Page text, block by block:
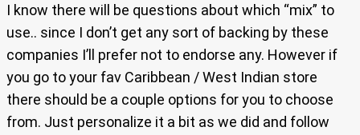
I know there will be questions about which “mix” to
use.. since I don’t get any sort of backing by these
companies I’ll prefer not to endorse any. However if
you go to your fav Caribbean / West Indian store
there should be a couple options for you to choose
from. Just personalize it a bit as we did and follow